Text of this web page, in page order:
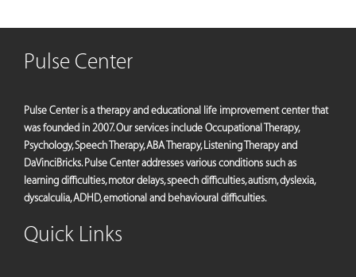
Pulse Center
Pulse Center is a therapy and educational life improvement center that
was founded in 2007. Our services include Occupational Therapy,
Psychology, Speech Therapy, ABA Therapy, Listening Therapy and
DaVinciBricks. Pulse Center addresses various conditions such as
learning difficulties, motor delays, speech difficulties, autism, dyslexia,
dyscalculia, ADHD, emotional and behavioural difficulties.
Quick Links